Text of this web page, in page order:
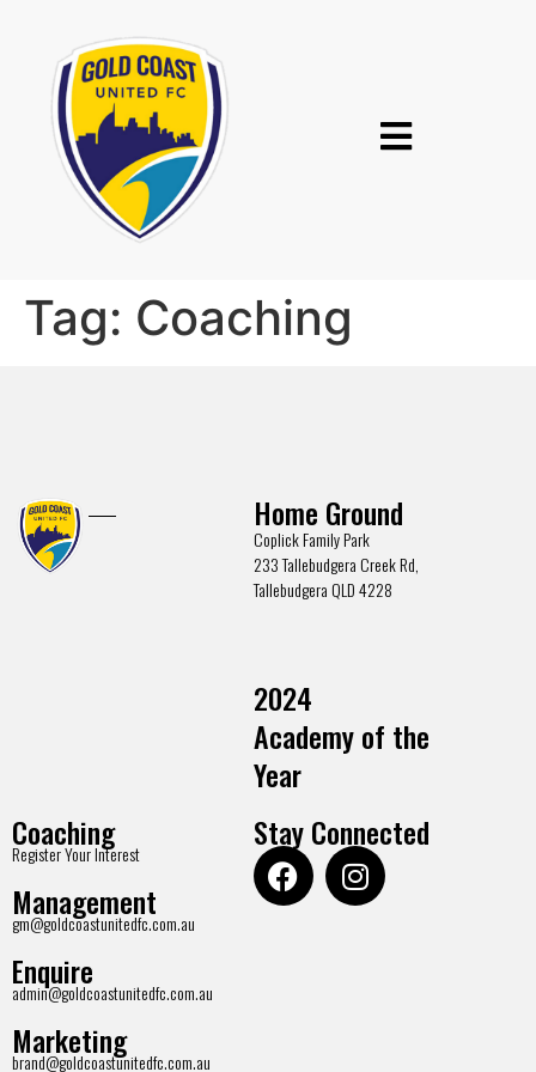
Tag: Coaching
Home Ground
Coplick Family Park
233 Tallebudgera Creek Rd,
Tallebudgera QLD 4228
2024
Academy of the
Year
Coaching
Register Your Interest
Management
gm@goldcoastunitedfc.com.au
Enquire
admin@goldcoastunitedfc.com.au
Marketing
brand@goldcoastunitedfc.com.au
Stay Connected